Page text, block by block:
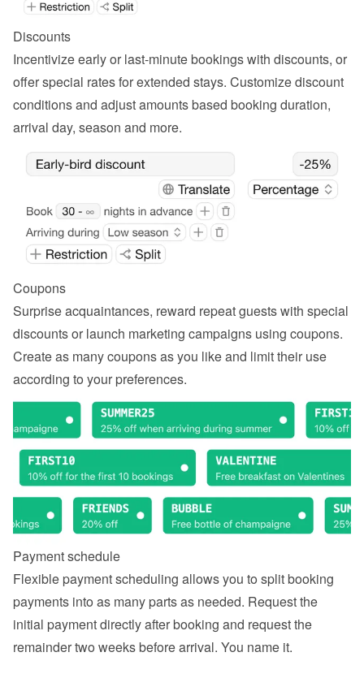
Discounts
Incentivize early or last-minute bookings with discounts, or
offer special rates for extended stays. Customize discount
conditions and adjust amounts based booking duration,
arrival day, season and more.
Coupons
Surprise acquaintances, reward repeat guests with special
discounts or launch marketing campaigns using coupons.
Create as many coupons as you like and limit their use
according to your preferences.
Payment schedule
Flexible payment scheduling allows you to split booking
payments into as many parts as needed. Request the
initial payment directly after booking and request the
remainder two weeks before arrival. You name it.